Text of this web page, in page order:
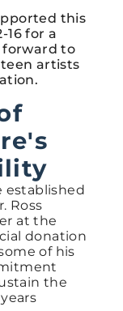
this
16 for a
forward to
artists
established
Ross
at the
donation
of his
the